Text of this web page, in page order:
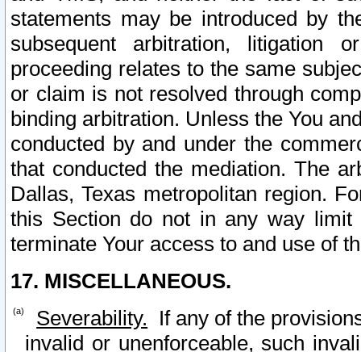
statements may be introduced by
subsequent arbitration, litigation
proceeding relates to the same
or claim is not resolved through
binding arbitration. Unless the You
conducted by and under the
that conducted the mediation. The
Dallas, Texas metropolitan region.
this Section do not in any way
terminate Your access to and use of
17. MISCELLANEOUS.
Severability. If any of the
invalid or unenforceable, such